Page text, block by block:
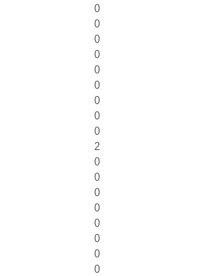
0
0
0
0
0
0
0
0
0
2
0
0
0
0
0
0
0
0